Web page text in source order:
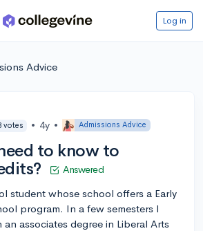
Log in
Advice
votes • 4y • Admissions Advice
to know to
Answered
student whose school offers a Early
program. In a few semesters I
associates degree in Liberal Arts